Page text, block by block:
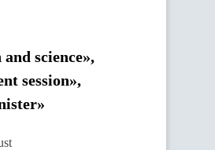
science»,
session»,